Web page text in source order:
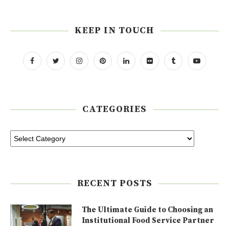
KEEP IN TOUCH
CATEGORIES
RECENT POSTS
The Ultimate Guide to Choosing an
Institutional Food Service Partner